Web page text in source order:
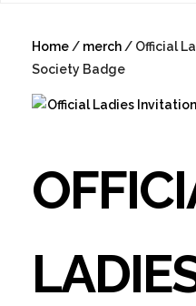
Home / merch / Official
Society Badge